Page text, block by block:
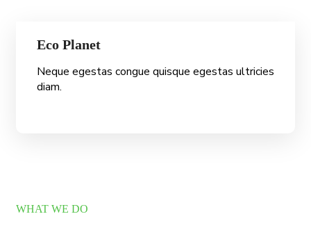
Eco Planet
Neque egestas congue quisque egestas ultricies
diam.
WHAT WE DO